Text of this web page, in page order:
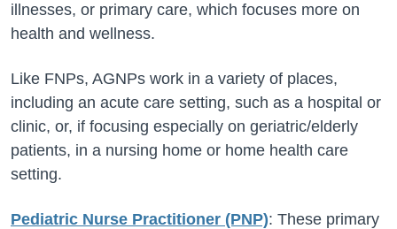
illnesses, or primary care, which focuses more on
health and wellness.
Like FNPs, AGNPs work in a variety of places,
including an acute care setting, such as a hospital or
clinic, or, if focusing especially on geriatric/elderly
patients, in a nursing home or home health care
setting.
Pediatric Nurse Practitioner (PNP): These primary